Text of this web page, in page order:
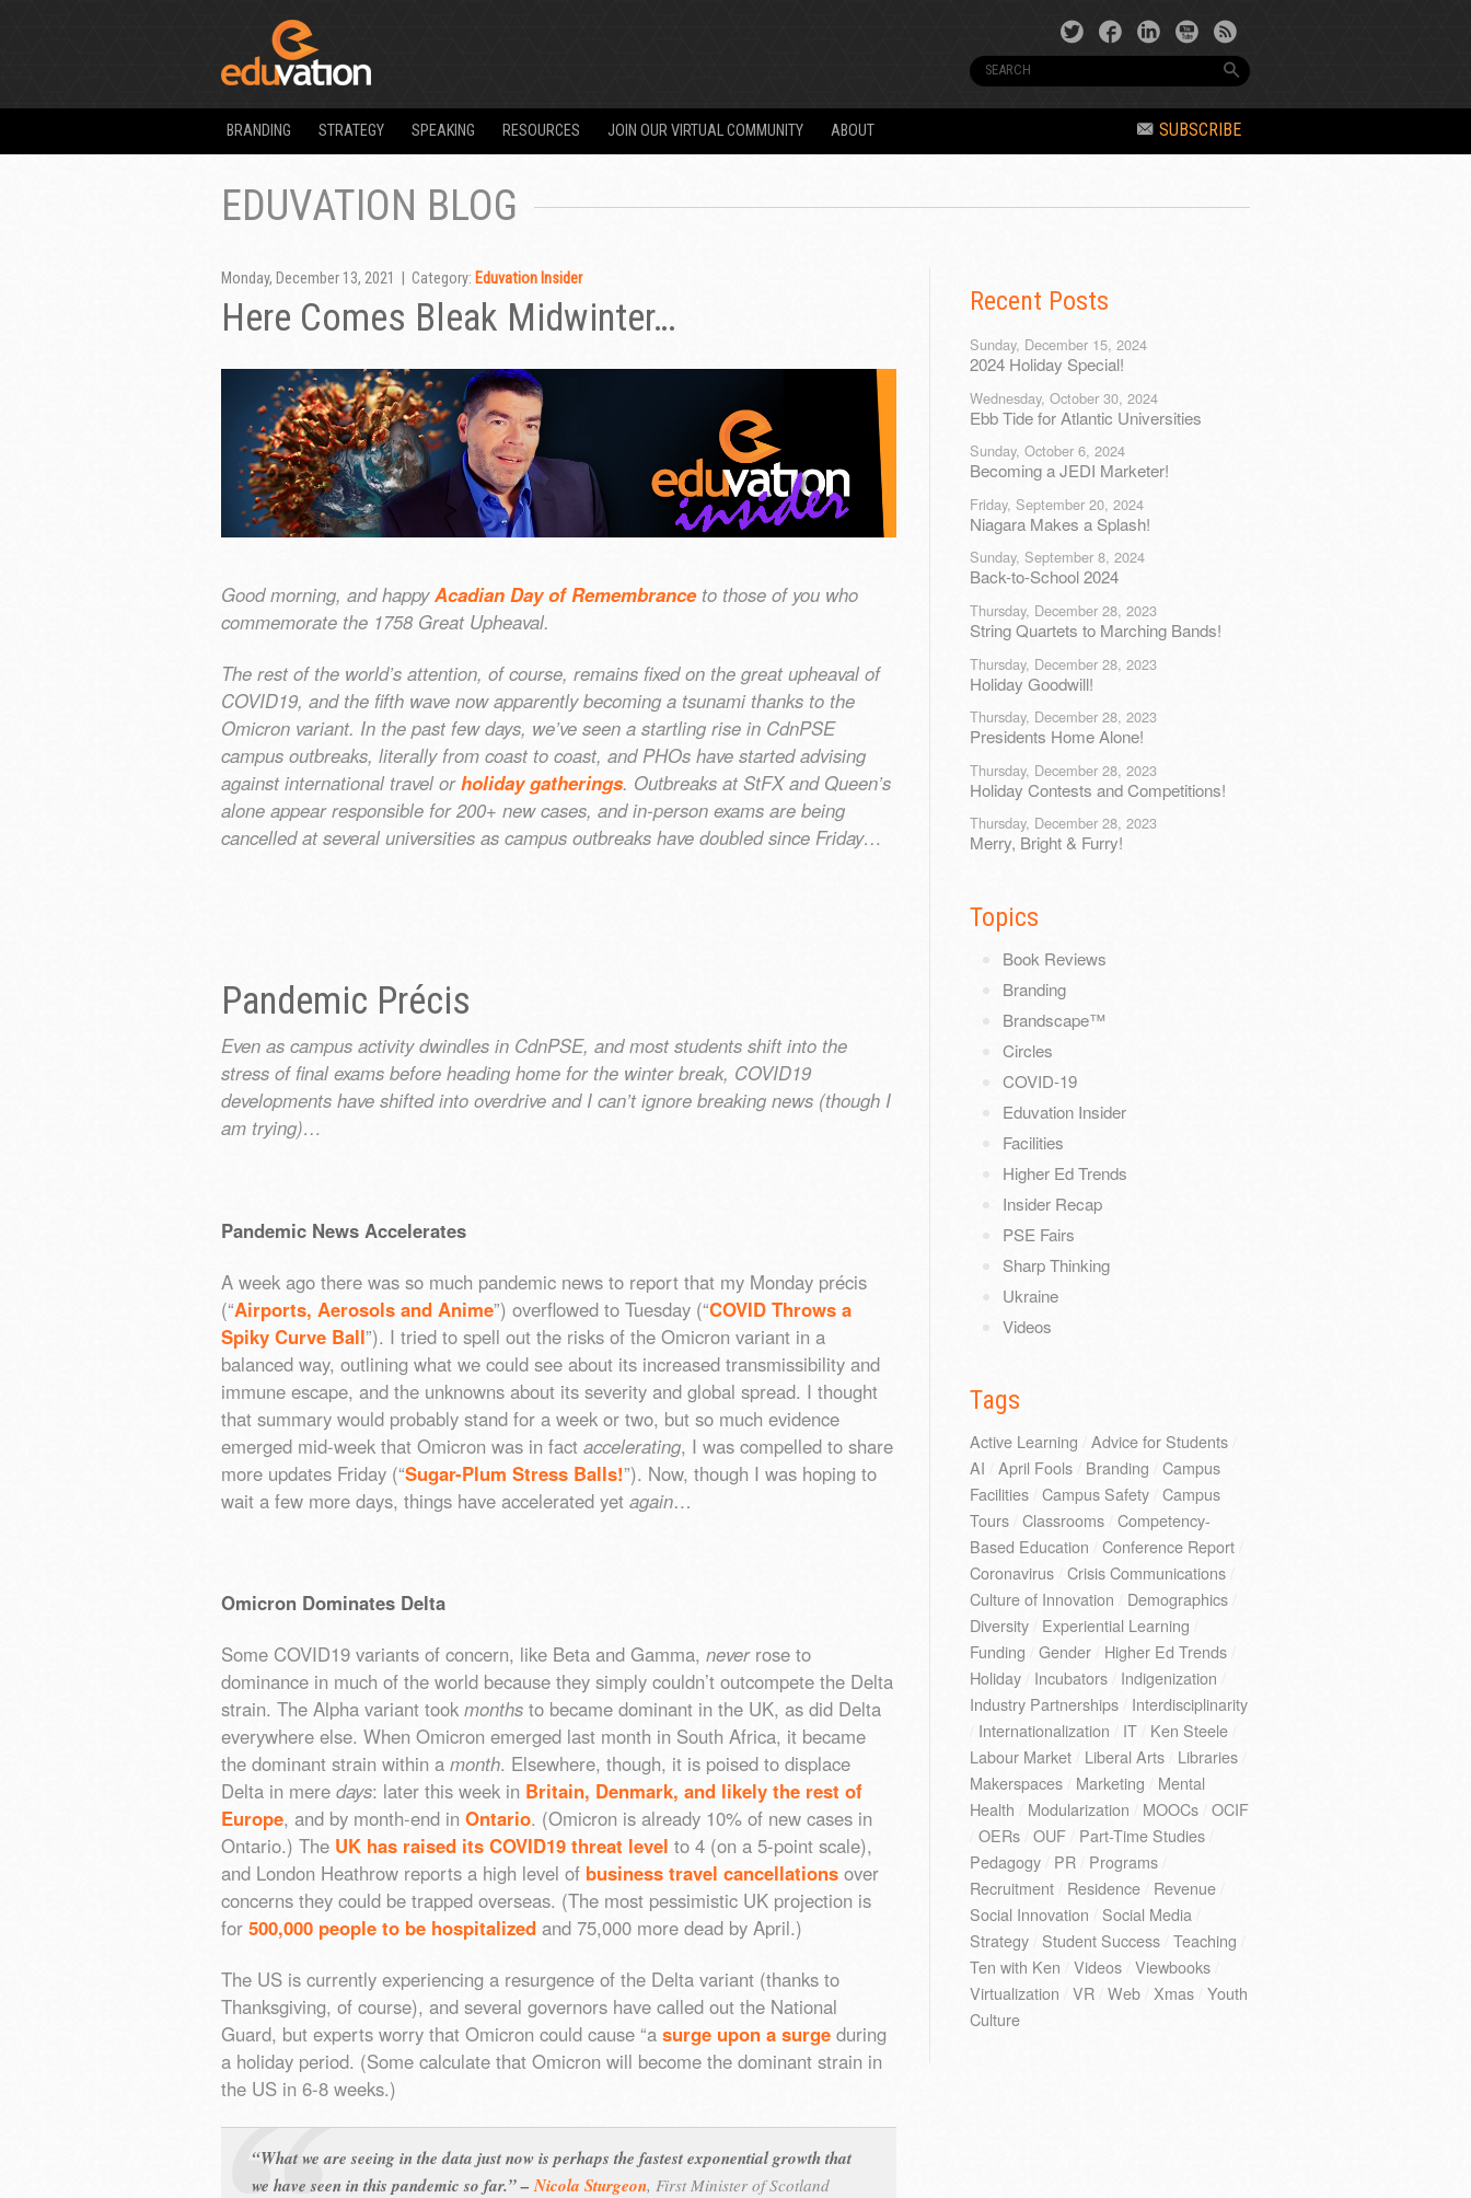
BRANDING STRATEGY SPEAKING RESOURCES JOIN OUR VIRTUAL COMMUNITY ABOUT SUBSCRIBE
EDUVATION BLOG
Monday, December 13, 2021 | Category: Eduvation Insider
Here Comes Bleak Midwinter…
Good morning, and happyAcadian Day of Remembranceto those of you who
commemorate the 1758 Great Upheaval.
The rest of the world’s attention, of course, remains fixed on the great upheaval of
COVID19, and the fifth wave now apparently becoming a tsunami thanks to the
Omicron variant. In the past few days, we’ve seen a startling rise in CdnPSE
campus outbreaks, literally from coast to coast, and PHOs have started advising
against international travel orholiday gatherings. Outbreaks at StFX and Queen’s
alone appear responsible for 200+ new cases, and in-person exams are being
cancelled at several universities as campus outbreaks have doubled since Friday…
Pandemic Précis
Even as campus activity dwindles in CdnPSE, and most students shift into the
stress of final exams before heading home for the winter break, COVID19
developments have shifted into overdrive and I can’t ignore breaking news (though I
am trying)…
Pandemic News Accelerates
A week ago there was so much pandemic news to report that my Monday précis
(“Airports, Aerosols and Anime”) overflowed to Tuesday (“COVID Throws a
Spiky Curve Ball”). I tried to spell out the risks of the Omicron variant in a
balanced way, outlining what we could see about its increased transmissibility and
immune escape, and the unknowns about its severity and global spread. I thought
that summary would probably stand for a week or two, but so much evidence
emerged mid-week that Omicron was in fact accelerating, I was compelled to share
more updates Friday (“Sugar-Plum Stress Balls!”). Now, though I was hoping to
wait a few more days, things have accelerated yet again…
Omicron Dominates Delta
Some COVID19 variants of concern, like Beta and Gamma, neverrose to
dominance in much of the world because they simply couldn’t outcompete the Delta
strain. The Alpha variant took months to became dominant in the UK, as did Delta
everywhere else. When Omicron emerged last month in South Africa, it became
the dominant strain within a month. Elsewhere, though, it is poised to displace
Delta in mere days: later this week in Britain, Denmark, and likely the rest of
Europe, and by month-end in Ontario. (Omicron is already 10% of new cases in
Ontario.) The UK has raised its COVID19 threat level to 4 (on a 5-point scale),
and London Heathrow reports a high level of business travel cancellations over
concerns they could be trapped overseas. (The most pessimistic UK projection is
for 500,000 people to be hospitalized and 75,000 more dead by April.)
The US is currently experiencing a resurgence of the Delta variant (thanks to
Thanksgiving, of course), and several governors have called out the National
Guard, but experts worry that Omicron could cause “a surge upon a surge during
a holiday period. (Some calculate that Omicron will become the dominant strain in
the US in 6-8 weeks.)
“What we are seeing in the data just now is perhaps the fastest exponential growth that
we have seen in this pandemic so far.” –Nicola Sturgeon, First Minister of Scotland
Recent Posts
Sunday, December 15, 2024
2024 Holiday Special!
Wednesday, October 30, 2024
Ebb Tide for Atlantic Universities
Sunday, October 6, 2024
Becoming a JEDI Marketer!
Friday, September 20, 2024
Niagara Makes a Splash!
Sunday, September 8, 2024
Back-to-School 2024
Thursday, December 28, 2023
String Quartets to Marching Bands!
Thursday, December 28, 2023
Holiday Goodwill!
Thursday, December 28, 2023
Presidents Home Alone!
Thursday, December 28, 2023
Holiday Contests and Competitions!
Thursday, December 28, 2023
Merry, Bright & Furry!
Topics
Book Reviews
Branding
Brandscape™
Circles
COVID-19
Eduvation Insider
Facilities
Higher Ed Trends
Insider Recap
PSE Fairs
Sharp Thinking
Ukraine
Videos
Tags
Active Learning Advice for Students/
AI
April Fools/ Branding
Campus
Facilities/ Campus Safety/ Campus
Tours/ Classrooms/ Competency-
Based Education
Conference Report/
Coronavirus/ Crisis Communications/
Culture of Innovation
Demographics/
Diversity/ Experiential Learning
Funding
Gender/ Higher Ed Trends/
Holiday/ Incubators/ Indigenization
Industry Partnerships/ Interdisciplinarity
Internationalization IT/ Ken Steele/
Labour Market/ Liberal Arts/ Libraries/
Makerspaces/ Marketing
Mental
Health
Modularization MOOCs/ OCIF
OERs/ OUF/ Part-Time Studies/
Pedagogy/ PR/ Programs/
Recruitment/ Residence/ Revenue/
Social Innovation
Social Media
Strategy/ Student Success/ Teaching
Ten with Ken
Videos/ Viewbooks/
Virtualization
VR/ Web/ Xmas/ Youth
Culture